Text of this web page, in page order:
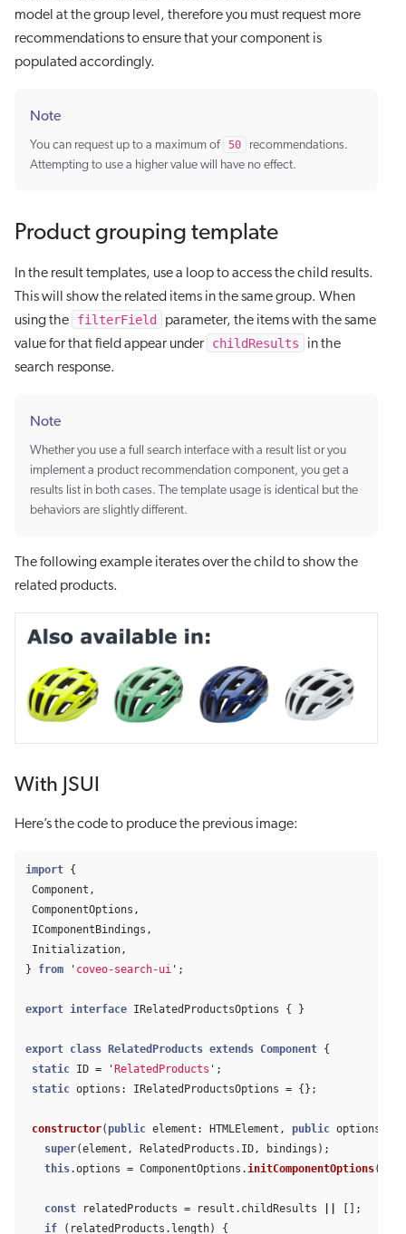
model at the group level, therefore you must request more
recommendations to ensure that your component is
populated accordingly.
Note
You can request up to a maximum of 50
recommendations.
Attempting to use a higher value will have no effect.
Product grouping template
In the result templates, use a loop to access the child results.
This will show the related items in the same group. When
using the
filterField
parameter, the items with the same
value for that field appear under
childResults
in the
search response.
Note
Whether you use a full search interface with a result list or you
implement a product recommendation component, you get a
results list in both cases. The template usage is identical but the
behaviors are slightly different.
The following example iterates over the child to show the
related products.
With JSUI
Here’s the code to produce the previous image:
import {
Component ,
ComponentOptions ,
IComponentBindings ,
Initialization ,
}
from ' coveo-search-ui ' ;
export interface IRelatedProductsOptions { }
export class RelatedProducts extends Component {
static ID = 'RelatedProducts ' ;
static options : IRelatedProductsOptions = {};
constructor(public element : HTMLElement , public options
super(element , RelatedProducts . ID , bindings );
this.options = ComponentOptions . initComponentOptions(
const relatedProducts = result . childResults
[];
if
( relatedProducts . length) {